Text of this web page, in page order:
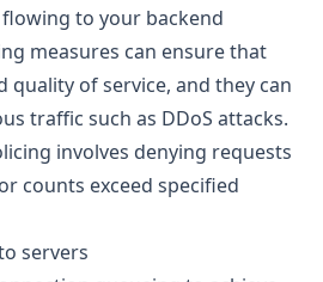
to your backend
measures can ensure that
quality of service, and they can
traffic such as DDoS attacks.
involves denying requests
counts exceed specified
servers